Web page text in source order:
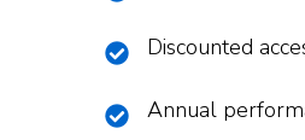
Discounted
Annual